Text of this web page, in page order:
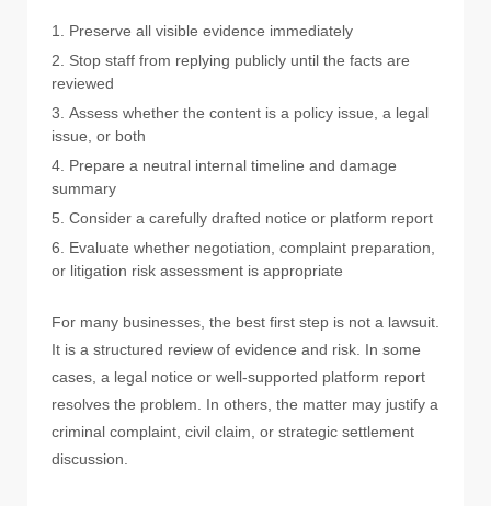
Preserve all visible evidence immediately
Stop staff from replying publicly until the facts are
reviewed
Assess whether the content is a policy issue, a legal
issue, or both
Prepare a neutral internal timeline and damage
summary
Consider a carefully drafted notice or platform report
Evaluate whether negotiation, complaint preparation,
or litigation risk assessment is appropriate
For many businesses, the best first step is not a lawsuit.
It is a structured review of evidence and risk. In some
cases, a legal notice or well-supported platform report
resolves the problem. In others, the matter may justify a
criminal complaint, civil claim, or strategic settlement
discussion.